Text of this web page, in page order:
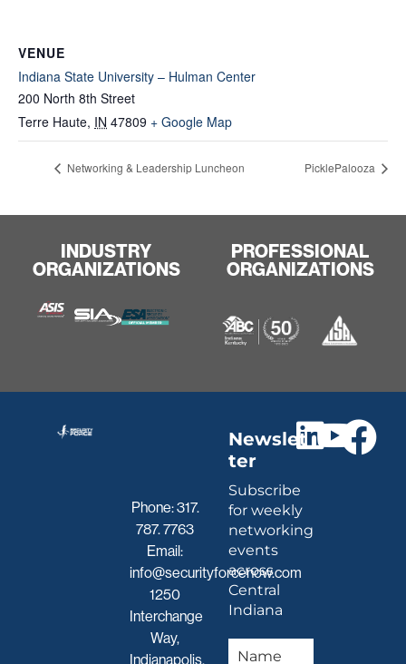
VENUE
Indiana State University – Hulman Center
200 North 8th Street
Terre Haute, IN 47809 + Google Map
Networking & Leadership Luncheon PicklePalooza
INDUSTRY
ORGANIZATIONS
PROFESSIONAL
ORGANIZATIONS
Phone:317.
787. 7763
Email:
info@securityforcenow.com
1250
Interchange
Way,
Indianapolis,
Newslet
ter
Subscribe
for weekly
networking
events
across
Central
Indiana